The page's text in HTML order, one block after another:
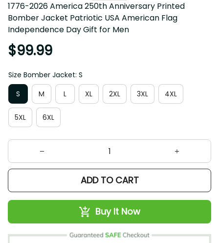
1776-2026 America 250th Anniversary Printed
Bomber Jacket Patriotic USA American Flag
Independence Day Gift for Men
$99.99
Size Bomber Jacket: S
S
M L XL 2XL 3XL 4XL
5XL 6XL
ADD TO CART
Buy It Now